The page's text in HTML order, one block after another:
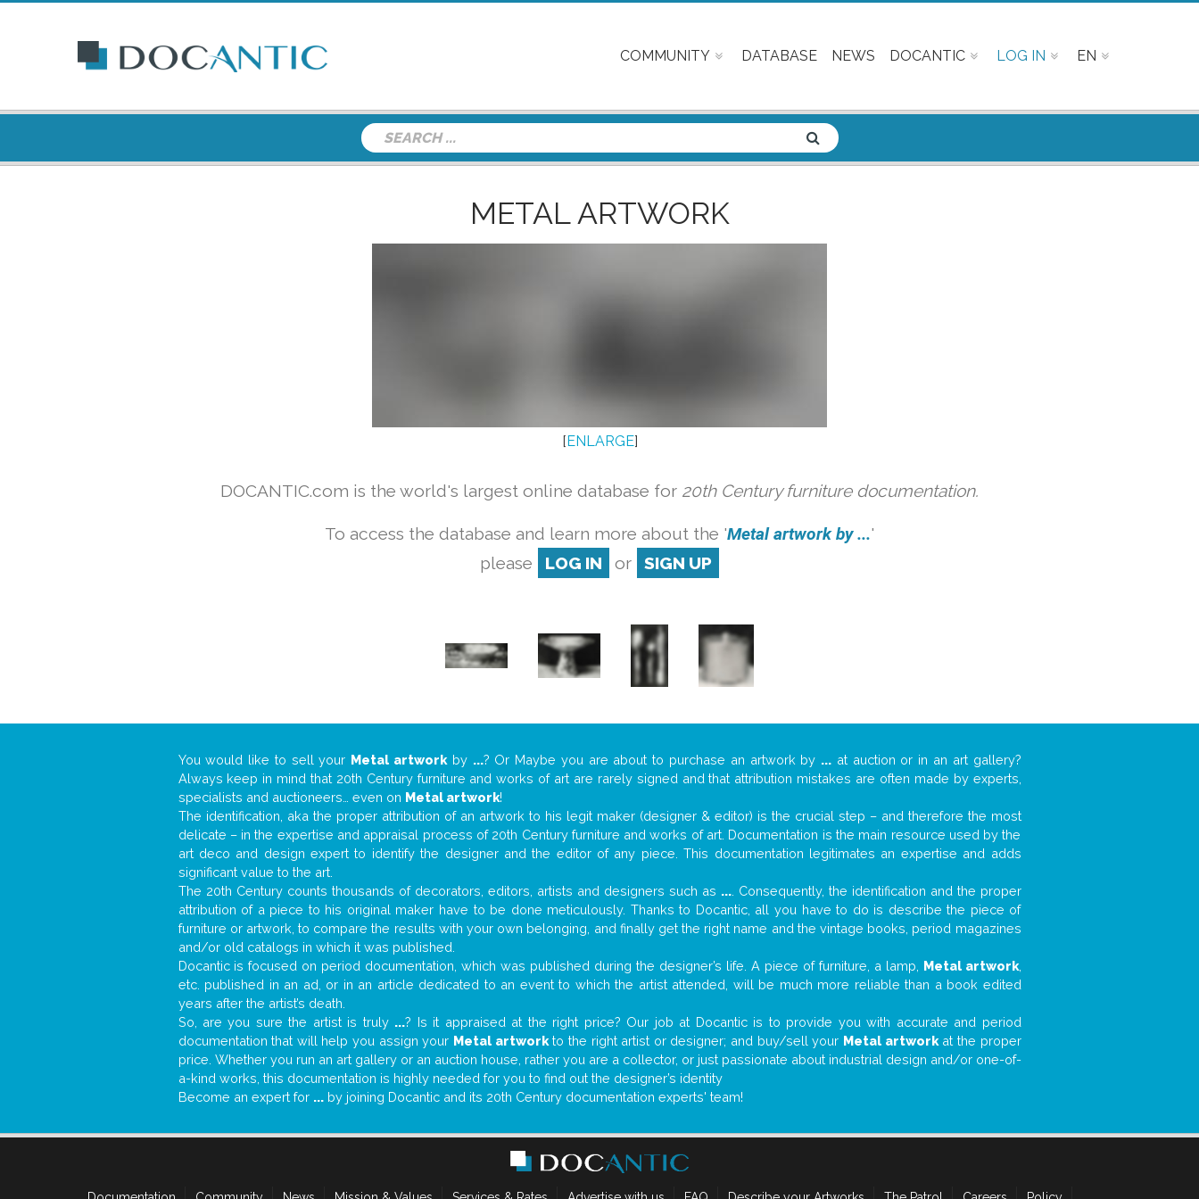
COMMUNITY DATABASE NEWS DOCANTIC LOG IN EN
METAL ARTWORK
[ENLARGE]
DOCANTIC.com is the world's largest online database for 20th Century furniture documentation.
To access the database and learn more about the 'Metal artwork by ...'
please
LOG IN or SIGN UP
You would like to sell your Metal artworkby ...? Or Maybe you are about to purchase an artwork by ... at auction or in an art gallery?
Always keep in mind that 20th Century furniture and works of art are rarely signed and that attribution mistakes are often made by experts,
specialists and auctioneers… even on Metal artwork!
The identification, aka the proper attribution of an artwork to his legit maker (designer & editor) is the crucial step – and therefore the most
delicate – in the expertise and appraisal process of 20th Century furniture and works of art. Documentation is the main resource used by the
art deco and design expert to identify the designer and the editor of any piece. This documentation legitimates an expertise and adds
significant value to the art.
The 20th Century counts thousands of decorators, editors, artists and designers such as .... Consequently, the identification and the proper
attribution of a piece to his original maker have to be done meticulously. Thanks to Docantic, all you have to do is describe the piece of
furniture or artwork, to compare the results with your own belonging, and finally get the right name and the vintage books, period magazines
and/or old catalogs in which it was published.
Docantic is focused on period documentation, which was published during the designer’s life. A piece of furniture, a lamp, Metal artwork,
etc. published in an ad, or in an article dedicated to an event to which the artist attended, will be much more reliable than a book edited
years after the artist’s death.
So, are you sure the artist is truly ...? Is it appraised at the right price? Our job at Docantic is to provide you with accurate and period
documentation that will help you assign your Metal artworkto the right artist or designer; and buy/sell your Metal artworkat the proper
price. Whether you run an art gallery or an auction house, rather you are a collector, or just passionate about industrial design and/or one-of-
a-kind works, this documentation is highly needed for you to find out the designer’s identity
Become an expert for ...by joining Docantic and its 20th Century documentation experts' team!